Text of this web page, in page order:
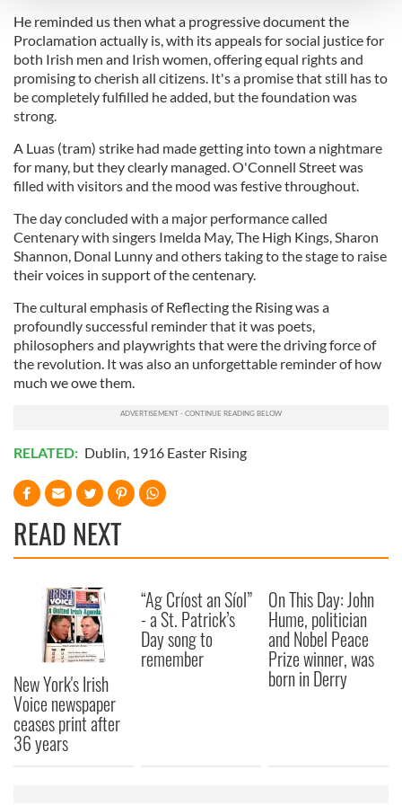
We use cookies to personalise content and ads, to
provide social media features and to analyse our traffic.
We also share information about your use of our site with
our social media, advertising and analytics partners who
may combine it with other information that you’ve
provided to them or that they’ve collected from your use
of their services.
He reminded us then what a progressive document the
Proclamation actually is, with its appeals for social justice for
both Irish men and Irish women, offering equal rights and
promising to cherish all citizens. It's a promise that still has to
be completely fulfilled he added, but the foundation was
strong.
A Luas (tram) strike had made getting into town a nightmare
for many, but they clearly managed. O'Connell Street was
filled with visitors and the mood was festive throughout.
The day concluded with a major performance called
Centenary with singers Imelda May, The High Kings, Sharon
Shannon, Donal Lunny and others taking to the stage to raise
their voices in support of the centenary.
The cultural emphasis of Reflecting the Rising was a
profoundly successful reminder that it was poets,
philosophers and playwrights that were the driving force of
the revolution. It was also an unforgettable reminder of how
much we owe them.
RELATED: Dublin, 1916 Easter Rising
READ NEXT
New York's Irish
Voice newspaper
ceases print after
36 years
“Ag Críost an Síol”
- a St. Patrick’s
Day song to
remember
On This Day: John
Hume, politician
and Nobel Peace
Prize winner, was
born in Derry